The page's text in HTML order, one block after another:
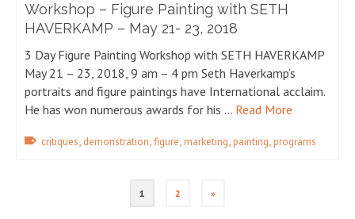
Workshop – Figure Painting with SETH
HAVERKAMP – May 21- 23, 2018
3 Day Figure Painting Workshop with SETH HAVERKAMP
May 21 – 23, 2018, 9 am – 4 pm Seth Haverkamp’s
portraits and figure paintings have International acclaim.
He has won numerous awards for his … Read More
critiques, demonstration,figure,marketing,painting,programs
1 2 »